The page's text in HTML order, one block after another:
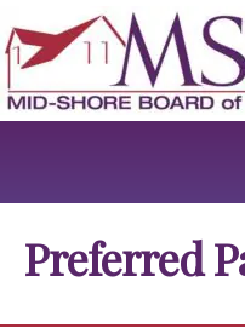
Preferred